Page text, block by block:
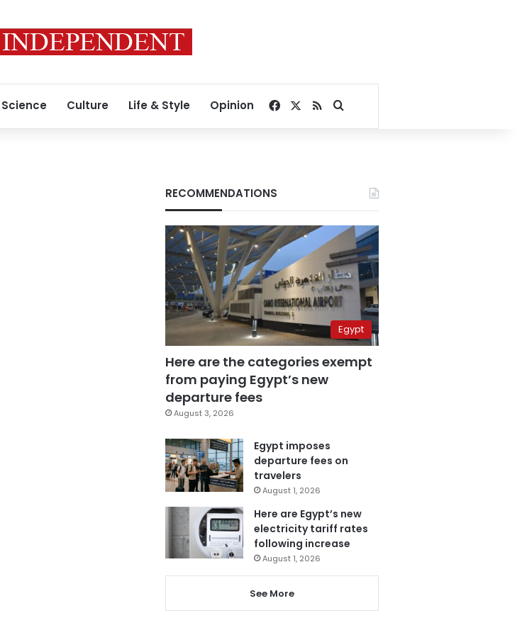
Science Culture Life & Style Opinion Facebook
RSSSearch for
RECOMMENDATIONS
Egypt
Here are the categories exempt
from paying Egypt’s new
departure fees
August 3, 2026
Egypt imposes
departure fees on
travelers
August 1, 2026
Here are Egypt’s new
electricity tariff rates
following increase
August 1, 2026
See More